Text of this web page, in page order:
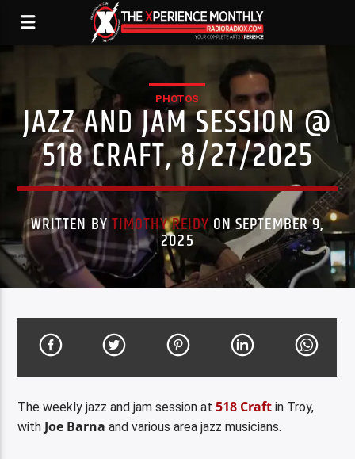
PHOTOS
JAZZ AND JAM SESSION @
518 CRAFT, 8/27/2025
WRITTEN BYTIMOTHY REIDYON SEPTEMBER 9,
2025
The weekly jazz and jam session at518 Craft in Troy,
with Joe Barna and various area jazz musicians.